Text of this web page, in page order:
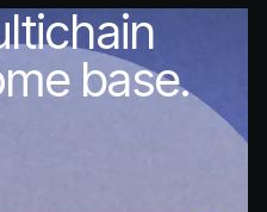
base.